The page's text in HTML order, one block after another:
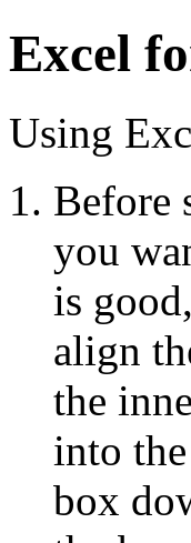
Excel
Using
Before
you
is
align
the
into
box